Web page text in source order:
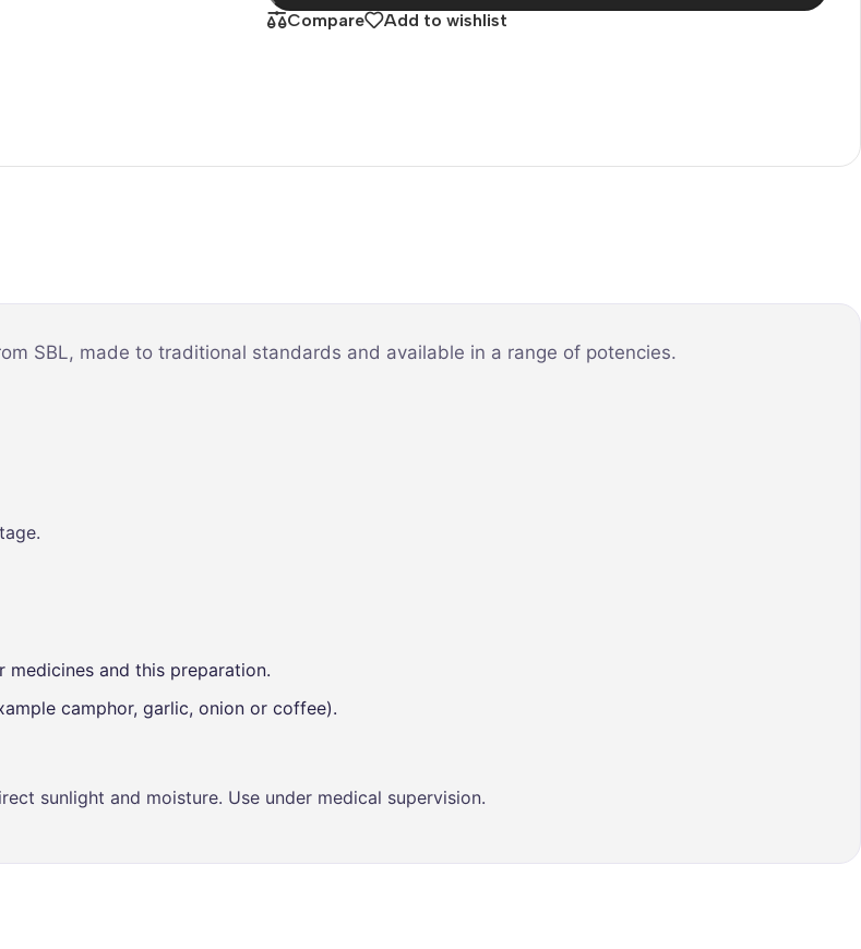
Compare Add to wishlist
SBL, made to traditional standards and available in a range of potencies.
and this preparation.
camphor, garlic, onion or coffee).
sunlight and moisture. Use under medical supervision.